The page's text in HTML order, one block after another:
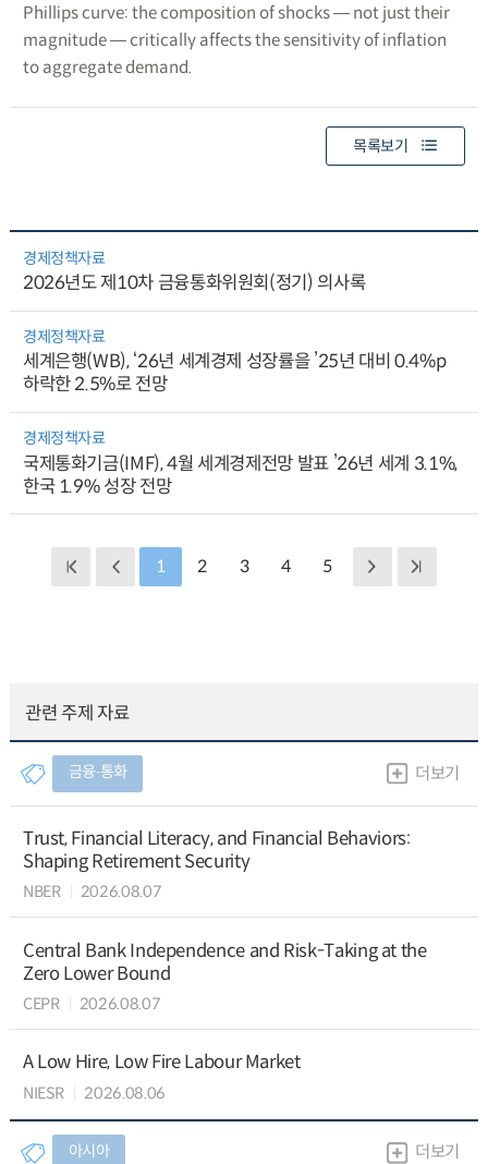
Phillips curve: the composition of shocks ― not just their
magnitude ― critically affects the sensitivity of inflation
to aggregate demand.
목록보기
경제정책자료
2026년도 제10차 금융통화위원회(정기) 의사록
경제정책자료
세계은행(WB), ‘26년 세계경제 성장률을 ’25년 대비 0.4%p
하락한 2.5%로 전망
경제정책자료
국제통화기금(IMF), 4월 세계경제전망 발표 ’26년 세계 3.1%,
한국 1.9% 성장 전망
1 2 3 4 5
관련 주제 자료
금융∙통화 더보기
Trust, Financial Literacy, and Financial Behaviors:
Shaping Retirement Security
NBER 2026.08.07
Central Bank Independence and Risk-Taking at the
Zero Lower Bound
CEPR 2026.08.07
A Low Hire, Low Fire Labour Market
NIESR 2026.08.06
아시아 더보기